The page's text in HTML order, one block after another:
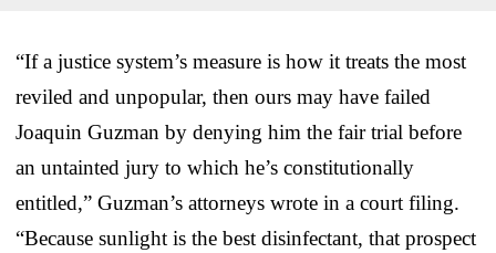
“If a justice system’s measure is how it treats the most
reviled and unpopular, then ours may have failed
Joaquin Guzman by denying him the fair trial before
an untainted jury to which he’s constitutionally
entitled,” Guzman’s attorneys wrote in a court filing.
“Because sunlight is the best disinfectant, that prospect